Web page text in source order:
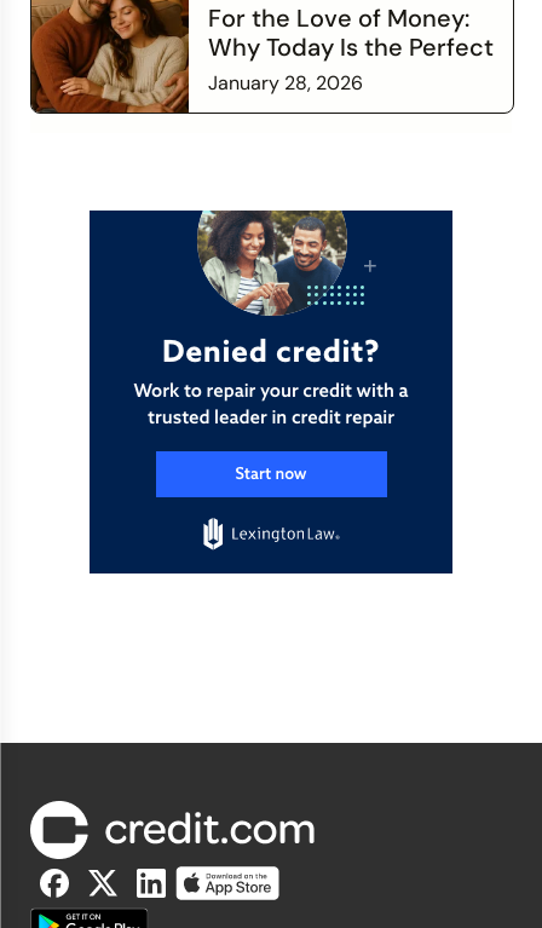
For the Love of Money:
Why Today Is the Perfect
Time to Check In on Your
Financial Relationship
January 28, 2026